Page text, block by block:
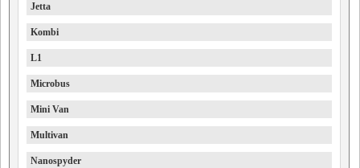
Jetta
Kombi
L1
Microbus
Mini Van
Multivan
Nanospyder